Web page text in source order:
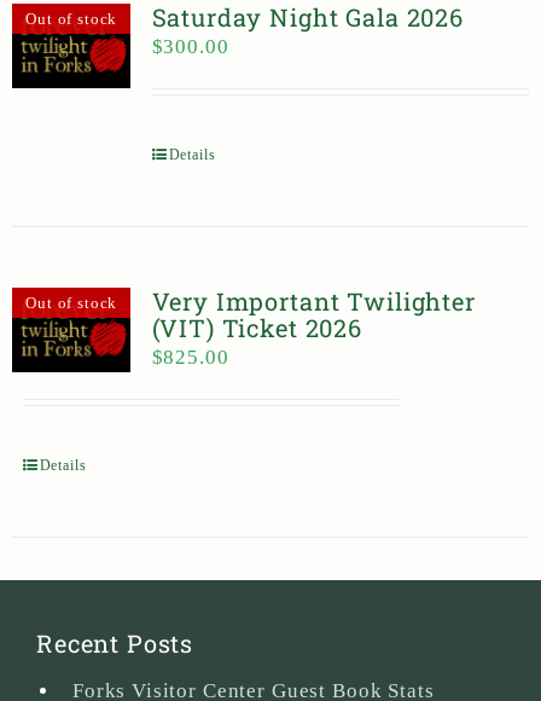
Out of stock Saturday Night Gala 2026
$300.00
Details
Out of stock
Very Important Twilighter
(VIT) Ticket 2026
$825.00
Details
Recent Posts
Forks Visitor Center Guest Book Stats